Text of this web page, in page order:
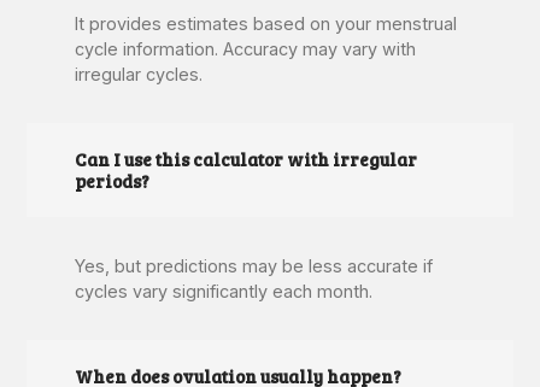
It provides estimates based on your menstrual
cycle information. Accuracy may vary with
irregular cycles.
Can I use this calculator with irregular
periods?
Yes, but predictions may be less accurate if
cycles vary significantly each month.
When does ovulation usually happen?